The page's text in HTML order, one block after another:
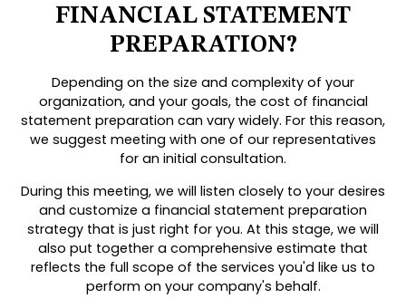
FINANCIAL STATEMENT
PREPARATION?
Depending on the size and complexity of your
organization, and your goals, the cost of financial
statement preparation can vary widely. For this reason,
we suggest meeting with one of our representatives
for an initial consultation.
During this meeting, we will listen closely to your desires
and customize a financial statement preparation
strategy that is just right for you. At this stage, we will
also put together a comprehensive estimate that
reflects the full scope of the services you'd like us to
perform on your company's behalf.